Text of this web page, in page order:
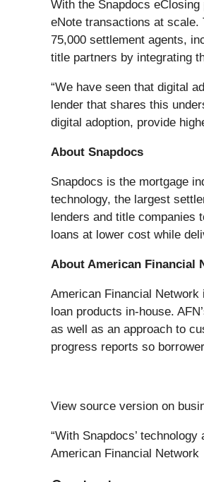
With the Snapdocs
eNote transactions at scale.
75,000 settlement agents,
title partners by integrating
“We have seen that digital
lender that shares this
digital adoption, provide
About Snapdocs
Snapdocs is the mortgage
technology, the largest
lenders and title companies
loans at lower cost while
About American Financial
American Financial
loan products in-house.
as well as an approach to
progress reports so
View source version on
“With Snapdocs’
American Financial Network